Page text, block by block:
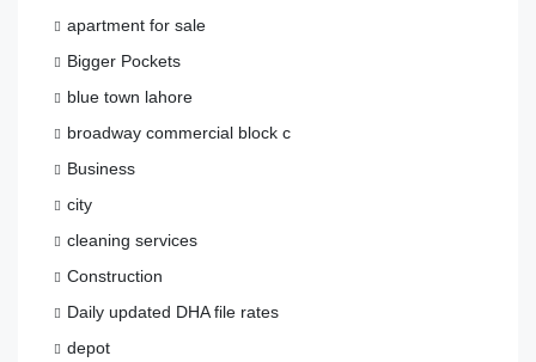
apartment for sale
Bigger Pockets
blue town lahore
broadway commercial block c
Business
city
cleaning services
Construction
Daily updated DHA file rates
depot